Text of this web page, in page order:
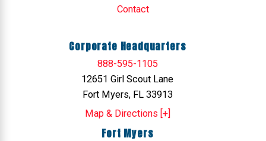
Contact
Corporate Headquarters
888-595-1105
12651 Girl Scout Lane
Fort Myers, FL 33913
Map & Directions [+]
Fort Myers